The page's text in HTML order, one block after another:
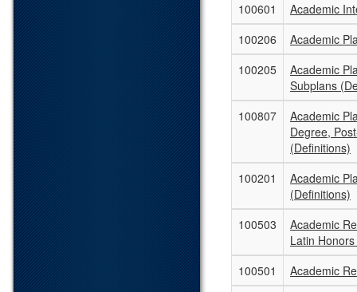
100601
Academic
100206
Academic
100205
Academic
Subplans
100807
Academic
Degree,
(Definitions)
100201
Academic
(Definitions)
100503
Academic
Latin
100501
Academic